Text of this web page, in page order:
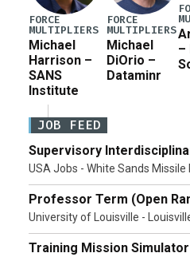
FORCE
MULTIPLIERS
Michael
Harrison –
SANS
Institute
FORCE
MULTIPLIERS
Michael
DiOrio –
Dataminr
–
JOB FEED
Supervisory
USA Jobs - White Sands Missile
Professor Term (Open
University of Louisville -
Training Mission